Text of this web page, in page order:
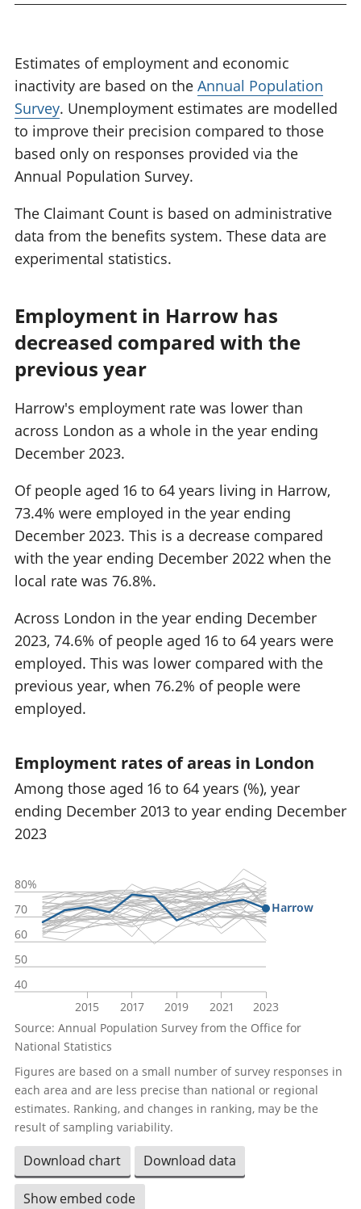
Estimates of employment and economic
inactivity are based on the Annual Population
Survey. Unemployment estimates are modelled
to improve their precision compared to those
based only on responses provided via the
Annual Population Survey.
The Claimant Count is based on administrative
data from the benefits system. These data are
experimental statistics.
Employment in Harrow has
decreased compared with the
previous year
Harrow's employment rate was lower than
across London as a whole in the year ending
December 2023.
Of people aged 16 to 64 years living in Harrow,
73.4% were employed in the year ending
December 2023. This is a decrease compared
with the year ending December 2022 when the
local rate was 76.8%.
Across London in the year ending December
2023, 74.6% of people aged 16 to 64 years were
employed. This was lower compared with the
previous year, when 76.2% of people were
employed.
Employment rates of areas in London
Among those aged 16 to 64 years (%), year
ending December 2013 to year ending December
2023
2015 2017 2019 2021 2023
40
50
60
70
80%
Harrow
Source: Annual Population Survey from the Office for
National Statistics
Figures are based on a small number of survey responses in
each area and are less precise than national or regional
estimates. Ranking, and changes in ranking, may be the
result of sampling variability.
Download chart Download data
Show embed code